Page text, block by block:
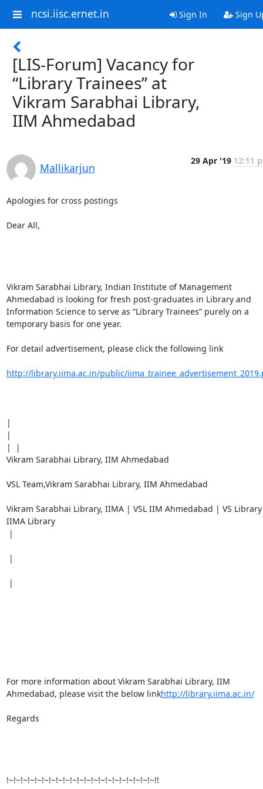
ncsi.iisc.ernet.in Sign In Sign
[LIS-Forum] Vacancy for
“Library Trainees” at
Vikram Sarabhai Library,
IIM Ahmedabad
Mallikarjun
29 Apr '19 12:11
Apologies for cross postings
Dear All,
Vikram Sarabhai Library, Indian Institute of Management
Ahmedabad is looking for fresh post-graduates in Library and
Information Science to serve as “Library Trainees” purely on a
temporary basis for one year.
For detail advertisement, please click the following link
http://library.iima.ac.in/public/
|
|
|  |
Vikram Sarabhai Library, IIM Ahmedabad
VSL Team,Vikram Sarabhai Library, IIM Ahmedabad
Vikram Sarabhai Library, IIMA | VSL IIM Ahmedabad | VS
IIMA Library
For more information about Vikram Sarabhai Library, IIM
Ahmedabad, please visit the below linkhttp://library.iima.ac.in/
Regards
!~!~!~!~!~!~!~!~!~!~!~!~!~!~!~!~!~!~!~!~!~!!